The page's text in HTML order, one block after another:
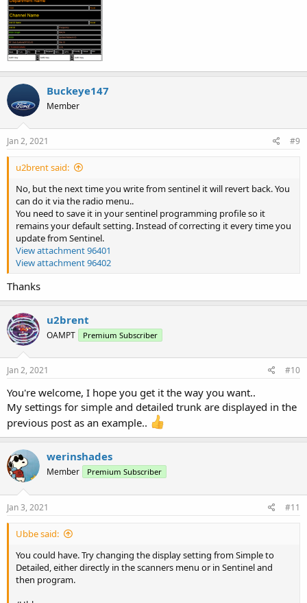
Buckeye147
Member
Jan 2, 2021 #9
u2brent said:
No, but the next time you write from sentinel it will revert back. You
can do it via the radio menu..
You need to save it in your sentinel programming profile so it
remains your default setting. Instead of correcting it every time you
update from Sentinel.
View attachment 96401
View attachment 96402
Thanks
u2brent
OAMPT Premium Subscriber
Jan 2, 2021 #10
You're welcome, I hope you get it the way you want..
My settings for simple and detailed trunk are displayed in the
previous post as an example..
werinshades
Member Premium Subscriber
Jan 3, 2021 #11
Ubbe said:
You could have. Try changing the display setting from Simple to
Detailed, either directly in the scanners menu or in Sentinel and
then program.